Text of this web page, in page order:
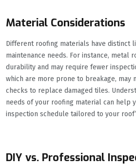
Material Considerations
Different roofing materials have distinct
maintenance needs. For instance, metal
durability and may require fewer
which are more prone to breakage, may
checks to replace damaged tiles.
needs of your roofing material can help
inspection schedule tailored to your
DIY vs. Professional